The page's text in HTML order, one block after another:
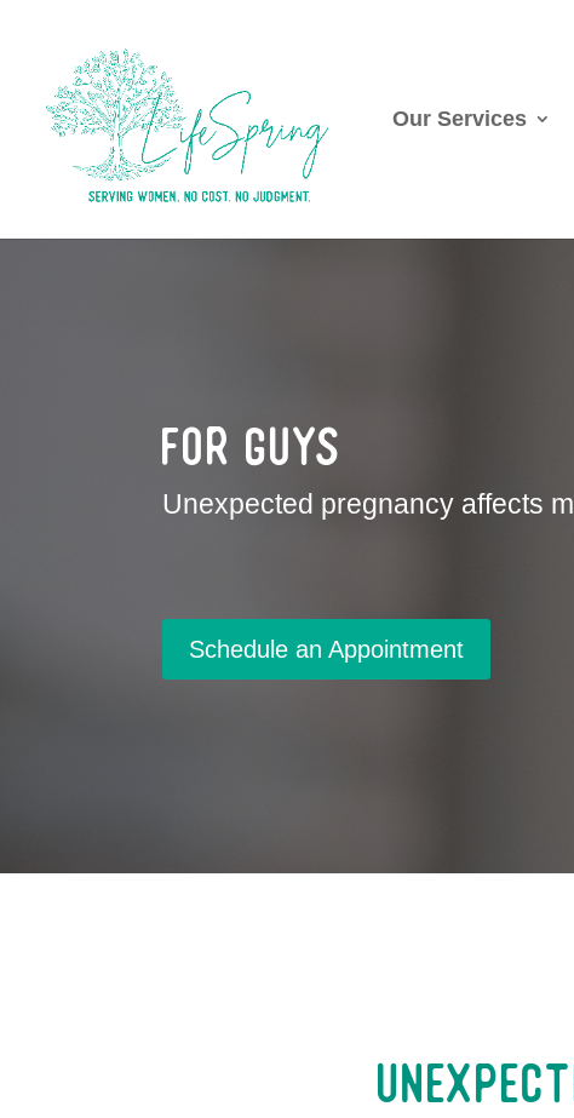
Our Services
For Guys
Unexpected pregnancy affects
Schedule an Appointment